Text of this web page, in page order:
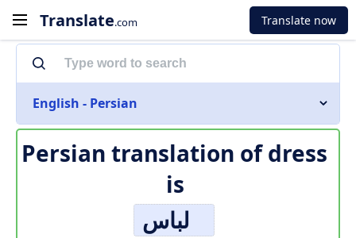
Translate.com Translate now
English - Persian
Persian translation ofdress
is
لباس